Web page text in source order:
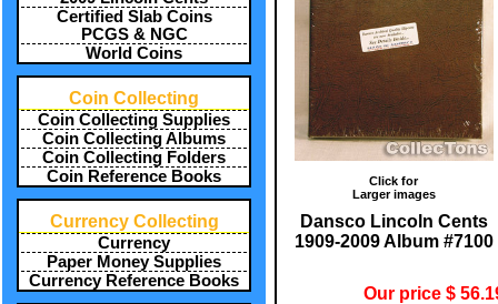
Certified Slab Coins
PCGS & NGC
World Coins
Coin Collecting
Coin Collecting Supplies
Coin Collecting Albums
Coin Collecting Folders
Coin Reference Books
Currency Collecting
Currency
Paper Money Supplies
Currency Reference Books
Click for
Larger images
Dansco Lincoln Cents
1909-2009 Album #7100
Our price $